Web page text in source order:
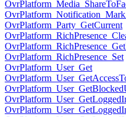
OvrPlatform_Party_GetCurrent
OvrPlatform_RichPresence_Set
OvrPlatform_User_Get